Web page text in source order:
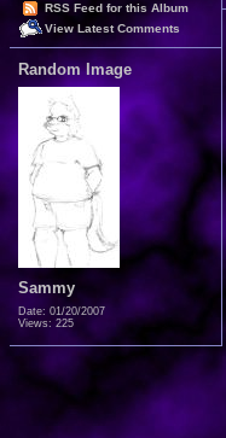
RSS Feed for this Album
View Latest Comments
Random Image
Sammy
Date: 01/20/2007
Views: 225